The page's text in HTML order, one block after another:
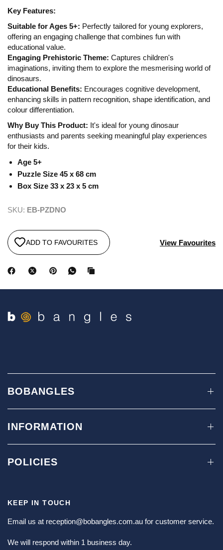
Key Features:
Suitable for Ages 5+: Perfectly tailored for young explorers,
offering an engaging challenge that combines fun with
educational value.
Engaging Prehistoric Theme: Captures children's
imaginations, inviting them to explore the mesmerising world of
dinosaurs.
Educational Benefits: Encourages cognitive development,
enhancing skills in pattern recognition, shape identification, and
colour differentiation.
Why Buy This Product: It's ideal for young dinosaur
enthusiasts and parents seeking meaningful play experiences
for their kids.
Age 5+
Puzzle Size 45 x 68 cm
Box Size 33 x 23 x 5 cm
SKU: EB-PZDNO
ADD TO FAVOURITES View Favourites
BOBANGLES
INFORMATION
POLICIES
KEEP IN TOUCH
Email us at reception@bobangles.com.au for customer service.
We will respond within 1 business day.